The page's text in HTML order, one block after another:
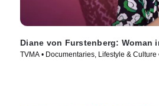
Diane von Furstenberg: Woman
TVMA • Documentaries, Lifestyle & Culture